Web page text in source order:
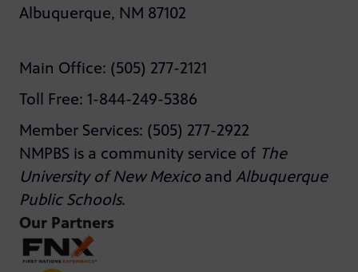
Albuquerque, NM 87102
Main Office: (505) 277-2121
Toll Free: 1-844-249-5386
Member Services: (505) 277-2922
NMPBS is a community service of The
University of New Mexico and Albuquerque
Public Schools.
Our Partners